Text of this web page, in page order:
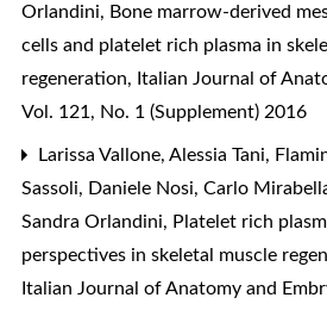
Orlandini, Bone marrow-derived
cells and platelet rich plasma in
regeneration, Italian Journal of
Vol. 121, No. 1 (Supplement) 2016
Larissa Vallone, Alessia Tani,
Sassoli, Daniele Nosi, Carlo
Sandra Orlandini, Platelet rich
perspectives in skeletal muscle
Italian Journal of Anatomy and